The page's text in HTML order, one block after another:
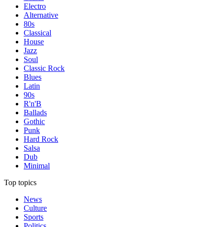
Electro
Alternative
80s
Classical
House
Jazz
Soul
Classic Rock
Blues
Latin
90s
R'n'B
Ballads
Gothic
Punk
Hard Rock
Salsa
Dub
Minimal
Top topics
News
Culture
Sports